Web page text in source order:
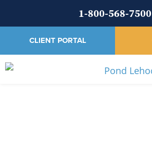
1-800-568-7500
CLIENT PORTAL